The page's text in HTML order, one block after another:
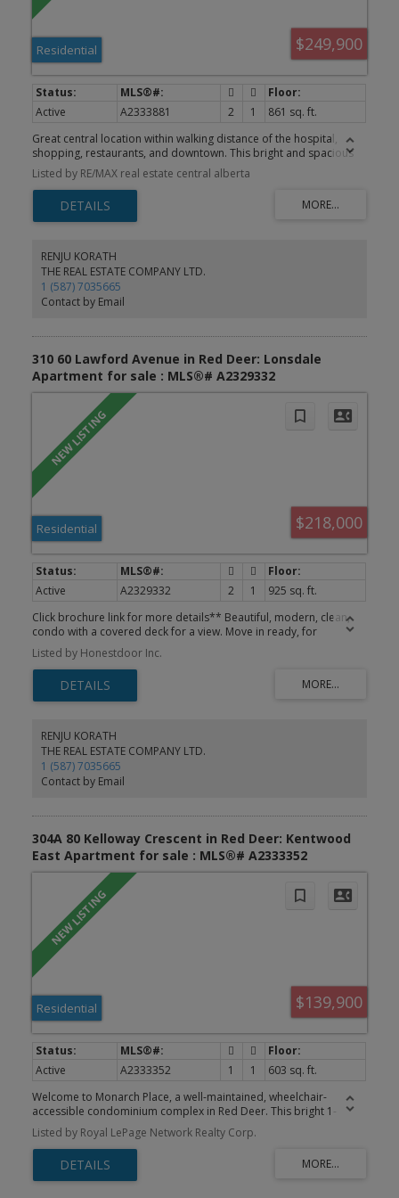
$249,900
Residential
Active A2333881 2 1
861 sq. ft.
Great central location within walking distance of the hospital,
shopping, restaurants, and downtown. This bright and spacious
7th-floor unit offers beautiful west-facing city views. Conveniently
located near the elevators, laundry room, and garbage chute, this
turnkey home is move-in ready. Recent renovations include
laminate flooring throughout, updated light fixtures, a beautifully
renovated bathroom, and a spacious kitchen featuring a large
stainless steel appliances. The primary bedroom is generously
sized and easily accommodates a full suite of furniture. Enjoy
entertaining or relaxing with barbecues on the large private
balcony while taking in the endless city views. Residents also enjoy
excellent building amenities, including an indoor pool, exercise
Listed by RE/MAX real estate central alberta
RENJU KORATH
THE REAL ESTATE COMPANY LTD.
1 (587) 7035665
Contact by Email
310 60 Lawford Avenue in Red Deer: Lonsdale
Apartment for sale : MLS®# A2329332
$218,000
Residential
Active A2329332 2 1
925 sq. ft.
Click brochure link for more details** Beautiful, modern, clean,
condo with a covered deck for a view. Move in ready, for
immediate possession. Secure FOB entry, designated parking stall
with power for winter plug in. BRAND NEW! PVC Agon filled
exterior windows.
Listed by Honestdoor Inc.
RENJU KORATH
THE REAL ESTATE COMPANY LTD.
1 (587) 7035665
Contact by Email
304A 80 Kelloway Crescent in Red Deer: Kentwood
East Apartment for sale : MLS®# A2333352
$139,900
Residential
Active A2333352 1 1
603 sq. ft.
Welcome to Monarch Place, a well-maintained, wheelchair-
accessible condominium complex in Red Deer. This bright 1-
bedroom condo is designed with handicap accessibility in mind
and features an open-concept living room and kitchen that flows
nicely for everyday living and entertaining. The unit includes a fully
accessible handicap bathroom and kitchen with a private south-
facing balcony on the 3rd floor — perfect for enjoying your
Listed by Royal LePage Network Realty Corp.